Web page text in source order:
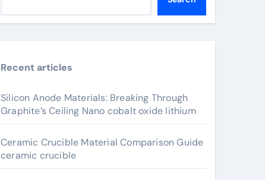
Recent articles
Silicon Anode Materials: Breaking Through
Graphite’s Ceiling Nano cobalt oxide lithium
Ceramic Crucible Material Comparison Guide
ceramic crucible